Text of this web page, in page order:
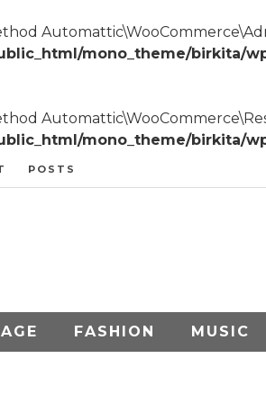
mono_theme/birkita/
mono_theme/birkita/
POSTS
FASHION MUSIC